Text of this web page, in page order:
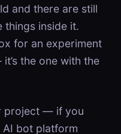
and there are still
things inside it.
for an experiment
the one with the
project — if you
AI bot platform